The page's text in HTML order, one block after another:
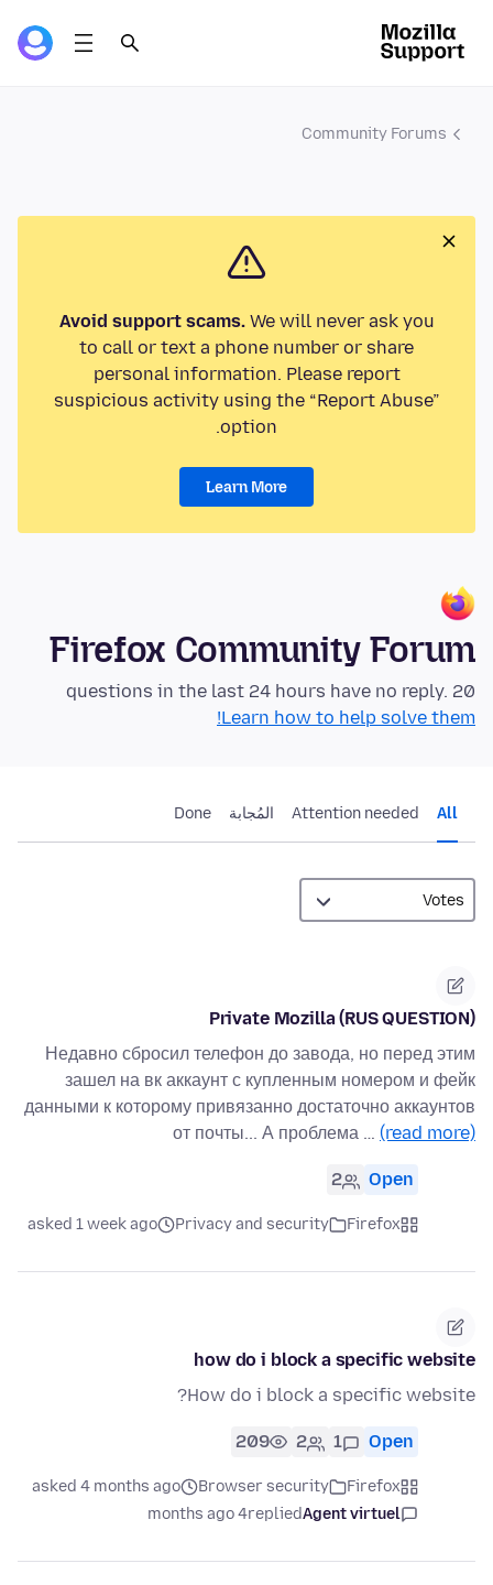
Community Forums
Avoid support scams.We will never ask you
to call or text a phone number or share
personal information. Please report
suspicious activity using the “Report Abuse”
option.
Learn More
Firefox Community Forum
20 questions in the last 24 hours have no reply.
Learn how to help solve them!
All
Attention needed المُجابة Done
Private Mozilla (RUS QUESTION)
Недавно сбросил телефон до завода, но перед этим
зашел на вк аккаунт с купленным номером и фейк
данными к которому привязанно достаточно аккаунтов
от почты... А проблема … (read more)
Open
2
Firefox
Privacy and security
asked 1 week ago
how do i block a specific website
How do i block a specific website?
Open
1
2
209
Firefox
Browser security
asked 4 months ago
Agent virtuel
replied
4 months ago